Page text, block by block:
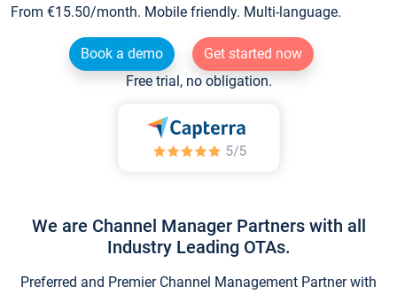
From €15.50/month. Mobile friendly. Multi-language.
Book a demo
Get started now
Free trial, no obligation.
We are Channel Manager Partners with all
Industry Leading OTAs.
Preferred and Premier Channel Management Partner with